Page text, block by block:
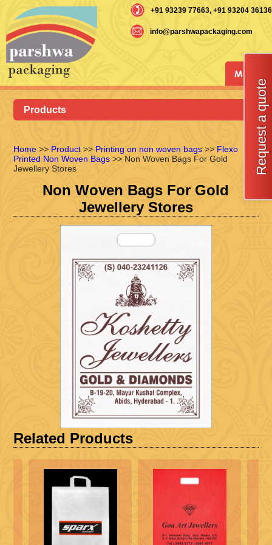
+91 93239 77663, +91 93204 36136
info@parshwapackaging.com
Menu
Products
Home >> Product >> Printing on non woven bags >> Flexo
Printed Non Woven Bags >> Non Woven Bags For Gold
Jewellery Stores
Non Woven Bags For Gold
Jewellery Stores
Related Products
Request a quote